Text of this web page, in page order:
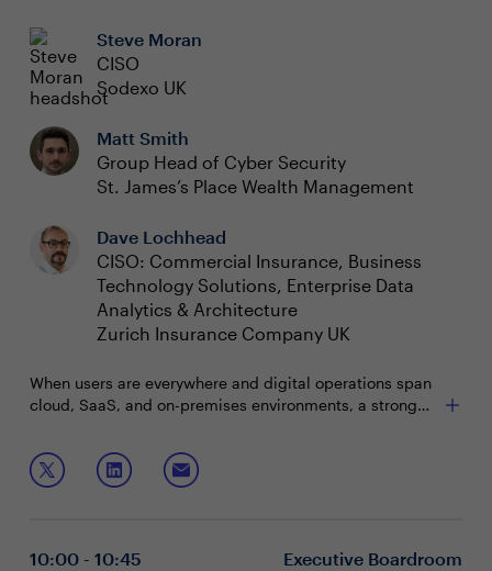
Steve Moran
CISO
Sodexo UK
Matt Smith
Group Head of Cyber Security
St. James’s Place Wealth Management
Dave Lochhead
CISO: Commercial Insurance, Business
Technology Solutions, Enterprise Data
Analytics & Architecture
Zurich Insurance Company UK
When users are everywhere and digital operations span
cloud, SaaS, and on-premises environments, a strong
lies in navigating this complexity and maintaining
visibility and control to ensure continuous operation
despite cyber threats.
Join this interactive roundtable to discuss:
Optimising costs and improving security across
mitigate over reliance on specific tools
10:00 - 10:45 Executive Boardroom